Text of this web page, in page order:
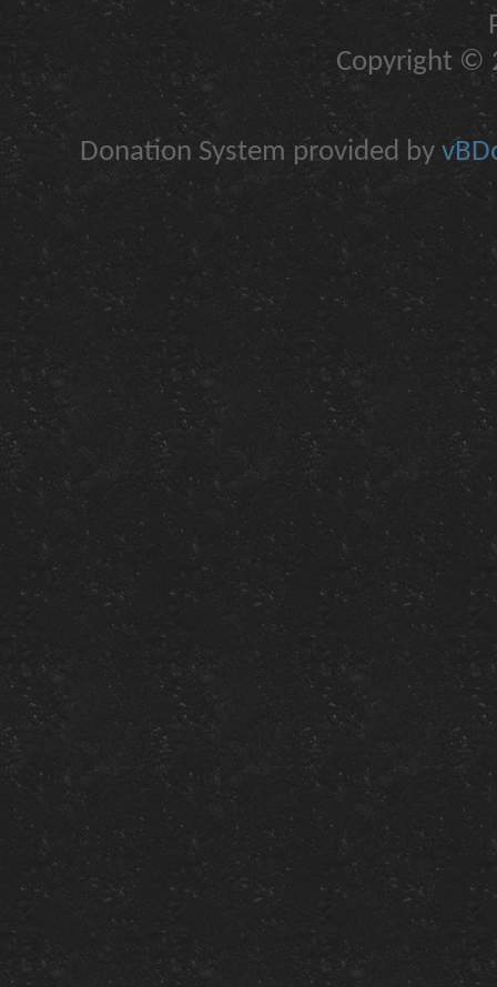
Copyright ©
Donation System provided by